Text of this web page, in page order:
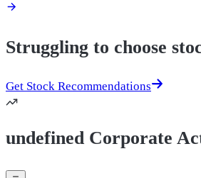
Struggling to choose
Get Stock Recommendations
undefined Corporate